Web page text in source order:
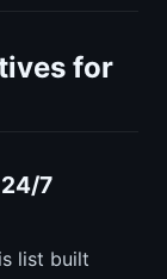
for
7
list built